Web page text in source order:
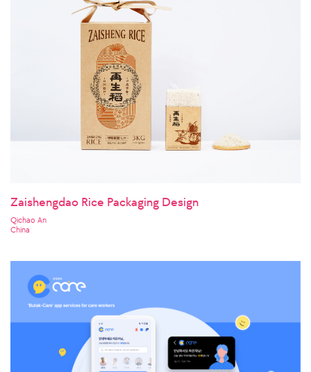
Zaishengdao Rice Packaging Design
Qichao An
China